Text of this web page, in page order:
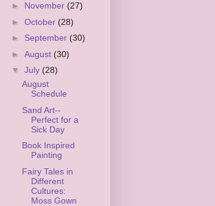
► November (27)
► October (28)
► September (30)
► August (30)
▼ July (28)
August
Schedule
Sand Art--
Perfect for a
Sick Day
Book Inspired
Painting
Fairy Tales in
Different
Cultures:
Moss Gown